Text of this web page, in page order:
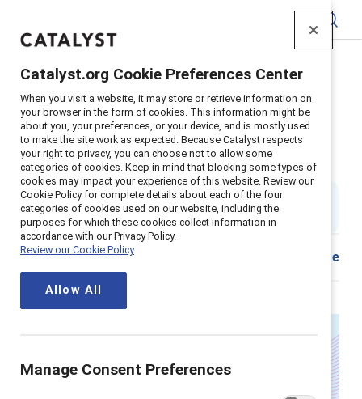
Home Insights>2025
Leadership development programs for women
It’s time to evolve how we
develop women leaders
ESRB
By Ellie Smith, PhD&Rikia Birindelli-Fayne
6 min read
| Published on17 July 2025
Share
Catalyst.org Cookie Preferences Center
When you visit a website, it may store or retrieve information on
your browser in the form of cookies. This information might be
about you, your preferences, or your device, and is mostly used
to make the site work as expected. Because Catalyst respects
your right to privacy, you can choose not to allow some
categories of cookies. Keep in mind that blocking some types of
cookies may impact your experience of this website. Review our
Cookie Policy for complete details about each of the four
categories of cookies used on our website, including the
purposes for which these cookies collect information in
accordance with our Privacy Policy.
Review our Cookie Policy
Allow All
Manage Consent Preferences